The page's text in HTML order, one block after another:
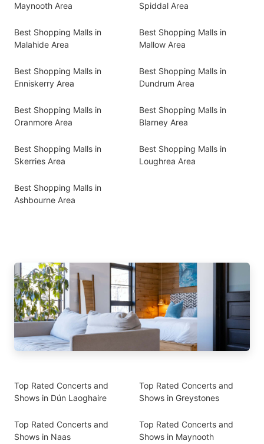
Maynooth Area
Spiddal Area
Best Shopping Malls in
Malahide Area
Best Shopping Malls in
Mallow Area
Best Shopping Malls in
Enniskerry Area
Best Shopping Malls in
Dundrum Area
Best Shopping Malls in
Oranmore Area
Best Shopping Malls in
Blarney Area
Best Shopping Malls in
Skerries Area
Best Shopping Malls in
Loughrea Area
Best Shopping Malls in
Ashbourne Area
Top Rated Concerts and
Shows in Dún Laoghaire
Top Rated Concerts and
Shows in Greystones
Top Rated Concerts and
Shows in Naas
Top Rated Concerts and
Shows in Maynooth